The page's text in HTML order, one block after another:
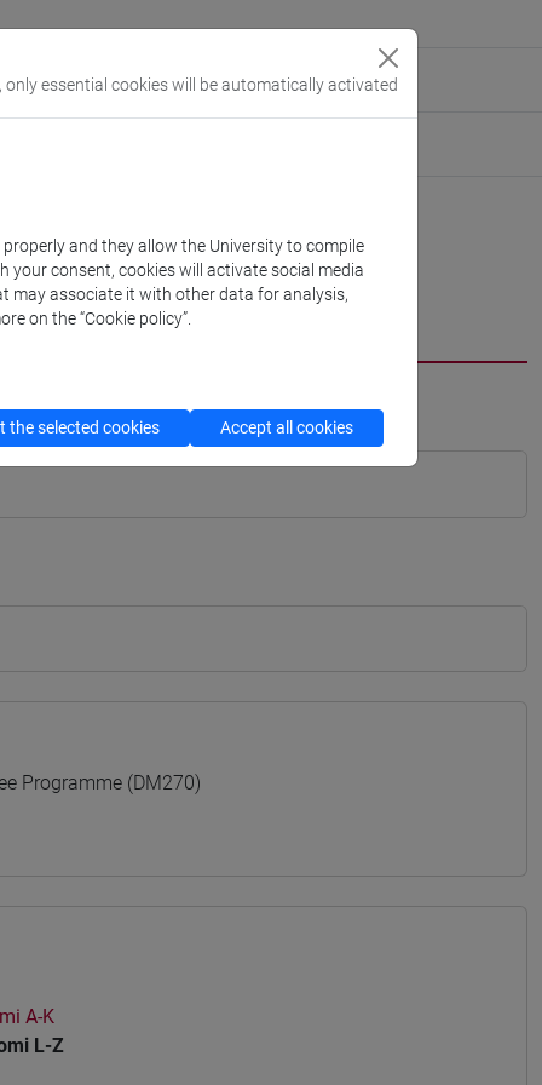
Programme (DM270)
A-K
L-Z
only essential cookies will be automatically activated
and they allow the University to compile
your consent, cookies will activate social media
may associate it with other data for analysis,
on the “Cookie policy”.
the selected cookies Accept all cookies